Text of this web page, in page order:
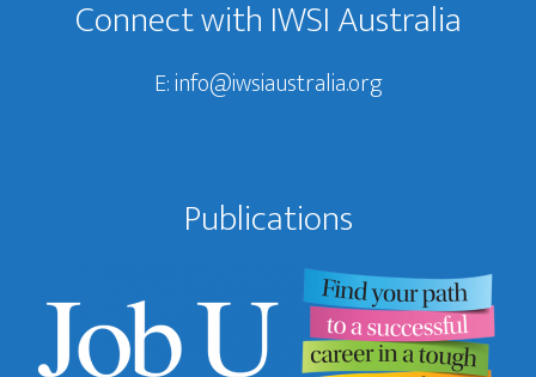
Connect with IWSI Australia
E:info@iwsiaustralia.org
Publications